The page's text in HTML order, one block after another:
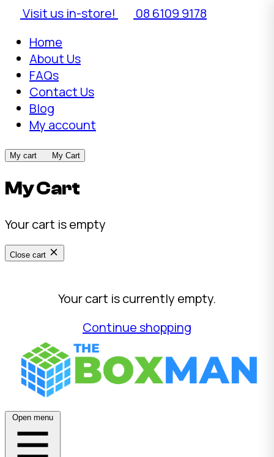
Visit us in-store!
08 6109 9178
Home
About Us
FAQs
Contact Us
Blog
My account
My cart My Cart
My Cart
Your cart is empty
Close cart
Your cart is currently empty.
Continue shopping
Open menu